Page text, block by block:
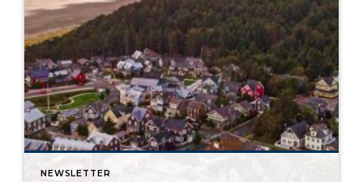
NEWSLETTER